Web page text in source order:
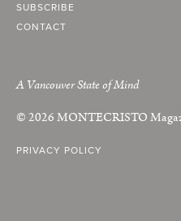
SUBSCRIBE
CONTACT
A Vancouver State of Mind
© 2026MONTECRISTO
PRIVACY POLICY